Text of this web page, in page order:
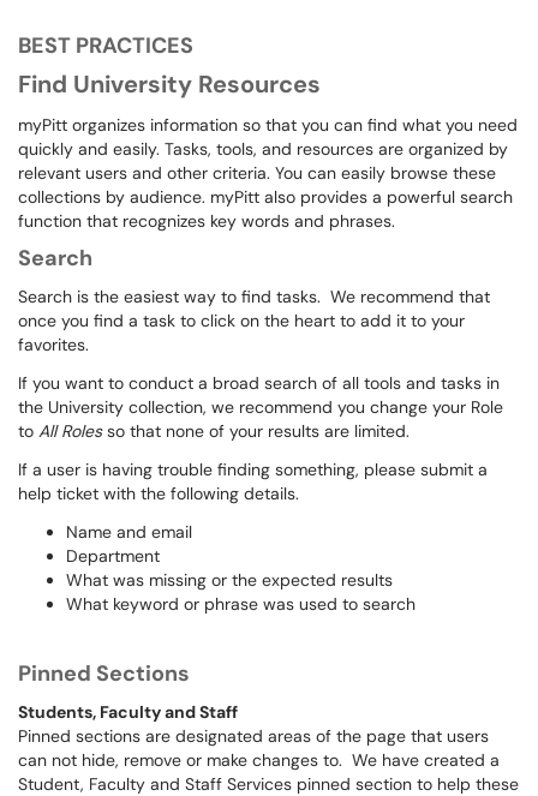
BEST PRACTICES
Find University Resources
myPitt organizes information so that you can find what you need
quickly and easily. Tasks, tools, and resources are organized by
relevant users and other criteria. You can easily browse these
collections by audience. myPitt also provides a powerful search
function that recognizes key words and phrases.
Search
Search is the easiest way to find tasks. We recommend that
once you find a task to click on the heart to add it to your
favorites.
If you want to conduct a broad search of all tools and tasks in
the University collection, we recommend you change your Role
to All Rolesso that none of your results are limited.
If a user is having trouble finding something, please submit a
help ticket with the following details.
Name and email
Department
What was missing or the expected results
What keyword or phrase was used to search
Pinned Sections
Students, Faculty and Staff
Pinned sections are designated areas of the page that users
can not hide, remove or make changes to. We have created a
Student, Faculty and Staff Services pinned section to help these